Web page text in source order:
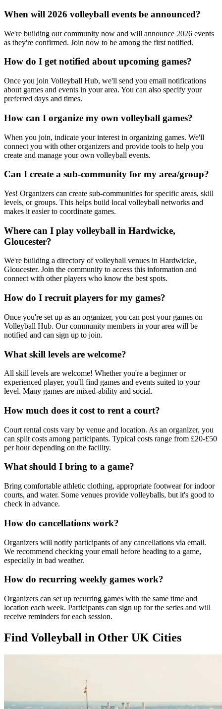
When will 2026 volleyball events be announced?
We're building our community now and will announce 2026 events
as they're confirmed. Join now to be among the first notified.
How do I get notified about upcoming games?
Once you join Volleyball Hub, we'll send you email notifications
about games and events in your area. You can also specify your
preferred days and times.
How can I organize my own volleyball games?
When you join, indicate your interest in organizing games. We'll
connect you with other organizers and provide tools to help you
create and manage your own volleyball events.
Can I create a sub-community for my area/group?
Yes! Organizers can create sub-communities for specific areas, skill
levels, or groups. This helps build local volleyball networks and
makes it easier to coordinate games.
Where can I play volleyball in Hardwicke,
Gloucester?
We're building a directory of volleyball venues in Hardwicke,
Gloucester. Join the community to access this information and
connect with other players who know the best spots.
How do I recruit players for my games?
Once you're set up as an organizer, you can post your games on
Volleyball Hub. Our community members in your area will be
notified and can sign up to join.
What skill levels are welcome?
All skill levels are welcome! Whether you're a beginner or
experienced player, you'll find games and events suited to your
level. Many games are mixed-ability and social.
How much does it cost to rent a court?
Court rental costs vary by venue and location. As an organizer, you
can split costs among participants. Typical costs range from £20-£50
per hour depending on the facility.
What should I bring to a game?
Bring comfortable athletic clothing, appropriate footwear for indoor
courts, and water. Some venues provide volleyballs, but it's good to
check in advance.
How do cancellations work?
Organizers will notify participants of any cancellations via email.
We recommend checking your email before heading to a game,
especially in bad weather.
How do recurring weekly games work?
Organizers can set up recurring games with the same time and
location each week. Participants can sign up for the series and will
receive reminders for each session.
Find Volleyball in Other UK Cities